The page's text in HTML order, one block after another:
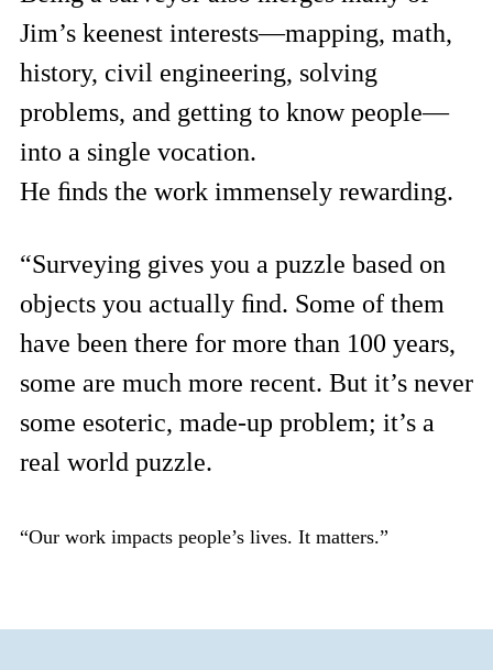
Jim’s keenest interests—mapping, math,
history, civil engineering, solving
problems, and getting to know people—
into a single vocation.
He ﬁnds the work immensely rewarding.
“Surveying gives you a puzzle based on
objects you actually ﬁnd. Some of them
have been there for more than 100 years,
some are much more recent. But it’s never
some esoteric, made-up problem; it’s a
real world puzzle.
“Our work impacts people’s lives. It matters.”